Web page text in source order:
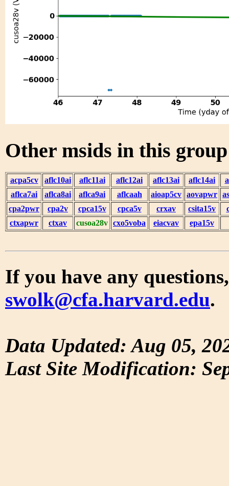
Other msids in this
acpa5cv aflc10ai aflc11ai aflc12ai aflc13ai aflc14ai
aflca7ai
aflca8ai aflca9ai aflcaah aioap5cv aovapwr
cpa2pwr
cpa2v cpca15v cpca5v crxav csita15v
ctxapwr
ctxav cusoa28v cxo5voba eiacvav epa15v
If you have any
swolk@cfa.harvard.edu.
Data Updated: Aug 05,
Last Site Modification: